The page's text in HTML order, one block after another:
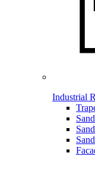
Industrial